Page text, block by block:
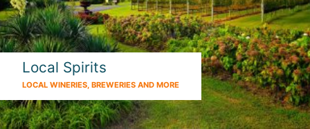
Local Spirits
LOCAL WINERIES, BREWERIES AND MORE